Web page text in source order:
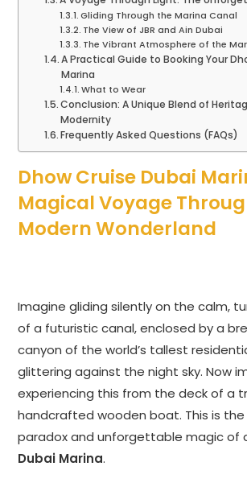
Gliding Through the Marina Canal
The View of JBR and Ain Dubai
The Vibrant Atmosphere of the
A Practical Guide to Booking Your
Marina
What to Wear
Conclusion: A Unique Blend of
Modernity
Frequently Asked Questions (FAQs)
Dhow Cruise Dubai
Magical Voyage
Modern Wonderland
Imagine gliding silently on the calm,
of a futuristic canal, enclosed by a
canyon of the world’s tallest
glittering against the night sky. Now
experiencing this from the deck of a
handcrafted wooden boat. This is
paradox and unforgettable magic of
Dubai Marina.